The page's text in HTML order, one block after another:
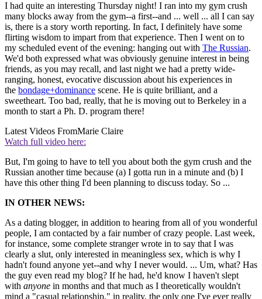
I had quite an interesting Thursday night! I ran into my gym crush
many blocks away from the gym--a first--and ... well ... all I can say
is, there is a story worth reporting. In fact, I definitely have some
flirting wisdom to impart from that experience. Then I went on to
my scheduled event of the evening: hanging out with The Russian.
We'd both expressed what was obviously genuine interest in being
friends, as you may recall, and last night we had a pretty wide-
ranging, honest, evocative discussion about his experiences in
the bondage+dominance scene. He is quite brilliant, and a
sweetheart. Too bad, really, that he is moving out to Berkeley in a
month to start a Ph. D. program there!
Latest Videos FromMarie Claire
Watch full video here:
But, I'm going to have to tell you about both the gym crush and the
Russian another time because (a) I gotta run in a minute and (b) I
have this other thing I'd been planning to discuss today. So ...
IN OTHER NEWS:
As a dating blogger, in addition to hearing from all of you wonderful
people, I am contacted by a fair number of crazy people. Last week,
for instance, some complete stranger wrote in to say that I was
clearly a slut, only interested in meaningless sex, which is why I
hadn't found anyone yet--and why I never would. ... Um, what? Has
the guy even read my blog? If he had, he'd know I haven't slept
with anyone in months and that much as I theoretically wouldn't
mind a "casual relationship," in reality, the only one I've ever really